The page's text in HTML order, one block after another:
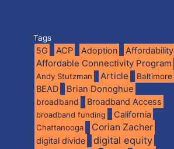
Tags
5G ACP Adoption Affordability
Affordable Connectivity Program
Andy Stutzman Article Baltimore
BEAD Brian Donoghue
broadband Broadband Access
broadband funding California
Chattanooga Corian Zacher
digital divide
digital equity